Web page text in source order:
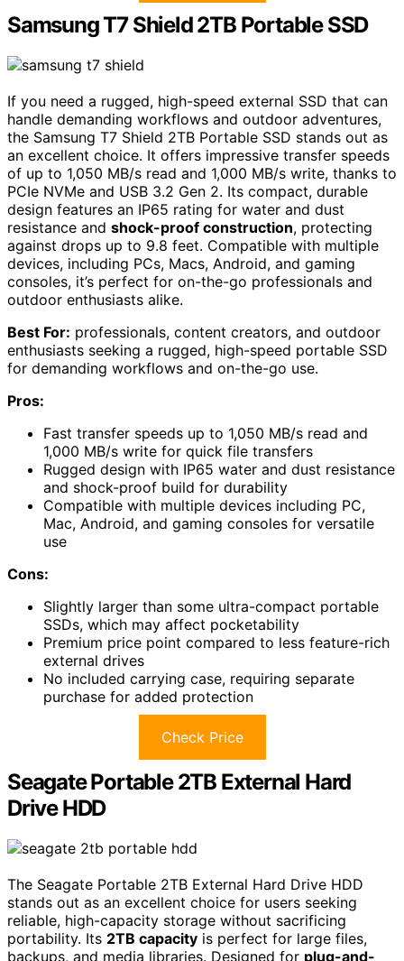
Samsung T7 Shield 2TB Portable SSD
If you need a rugged, high-speed external SSD that can
handle demanding workflows and outdoor adventures,
the Samsung T7 Shield 2TB Portable SSD stands out as
an excellent choice. It offers impressive transfer speeds
of up to 1,050 MB/s read and 1,000 MB/s write, thanks to
PCIe NVMe and USB 3.2 Gen 2. Its compact, durable
design features an IP65 rating for water and dust
resistance and shock-proof construction, protecting
against drops up to 9.8 feet. Compatible with multiple
devices, including PCs, Macs, Android, and gaming
consoles, it’s perfect for on-the-go professionals and
outdoor enthusiasts alike.
Best For: professionals, content creators, and outdoor
enthusiasts seeking a rugged, high-speed portable SSD
for demanding workflows and on-the-go use.
Pros:
Fast transfer speeds up to 1,050 MB/s read and
1,000 MB/s write for quick file transfers
Rugged design with IP65 water and dust resistance
and shock-proof build for durability
Compatible with multiple devices including PC,
Mac, Android, and gaming consoles for versatile
use
Cons:
Slightly larger than some ultra-compact portable
SSDs, which may affect pocketability
Premium price point compared to less feature-rich
external drives
No included carrying case, requiring separate
purchase for added protection
Check Price
Seagate Portable 2TB External Hard
Drive HDD
The Seagate Portable 2TB External Hard Drive HDD
stands out as an excellent choice for users seeking
reliable, high-capacity storage without sacrificing
portability. Its 2TB capacity is perfect for large files,
backups, and media libraries. Designed for plug-and-